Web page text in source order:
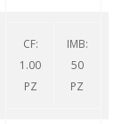
CF:
1.00
PZ
IMB:
50
PZ